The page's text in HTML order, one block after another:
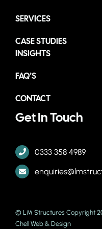
SERVICES
CASE STUDIES
INSIGHTS
FAQ’S
CONTACT
Get In Touch
0333 358 4989
© LM Structures Copyright
Chell Web & Design